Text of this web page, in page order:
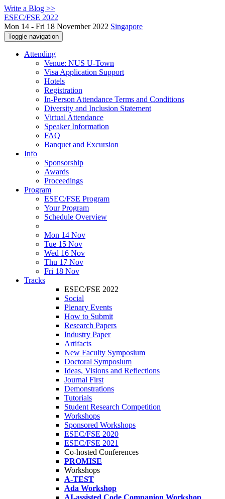
Write a Blog >>
ESEC/FSE 2022
Mon 14 - Fri 18 November 2022 Singapore
Toggle navigation
Attending
Venue: NUS U-Town
Visa Application Support
Hotels
Registration
In-Person Attendance Terms and Conditions
Diversity and Inclusion Statement
Virtual Attendance
Speaker Information
FAQ
Banquet and Excursion
Info
Sponsorship
Awards
Proceedings
Program
ESEC/FSE Program
Your Program
Schedule Overview
Mon 14 Nov
Tue 15 Nov
Wed 16 Nov
Thu 17 Nov
Fri 18 Nov
Tracks
ESEC/FSE 2022
Social
Plenary Events
How to Submit
Research Papers
Industry Paper
Artifacts
New Faculty Symposium
Doctoral Symposium
Ideas, Visions and Reflections
Journal First
Demonstrations
Tutorials
Student Research Competition
Workshops
Sponsored Workshops
ESEC/FSE 2020
ESEC/FSE 2021
Co-hosted Conferences
PROMISE
Workshops
A-TEST
Ada Workshop
AI-assisted Code Companion Workshop